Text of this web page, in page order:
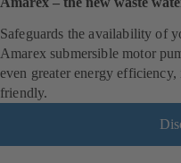
Safeguards the availability of
Amarex submersible motor
even greater energy
friendly.